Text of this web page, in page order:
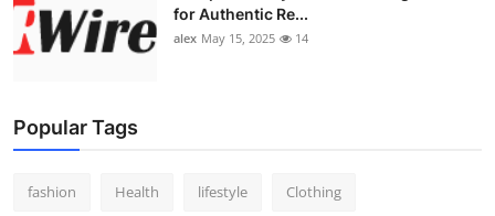
for Authentic Re...
alex May 15, 2025 14
Popular Tags
fashion Health lifestyle Clothing